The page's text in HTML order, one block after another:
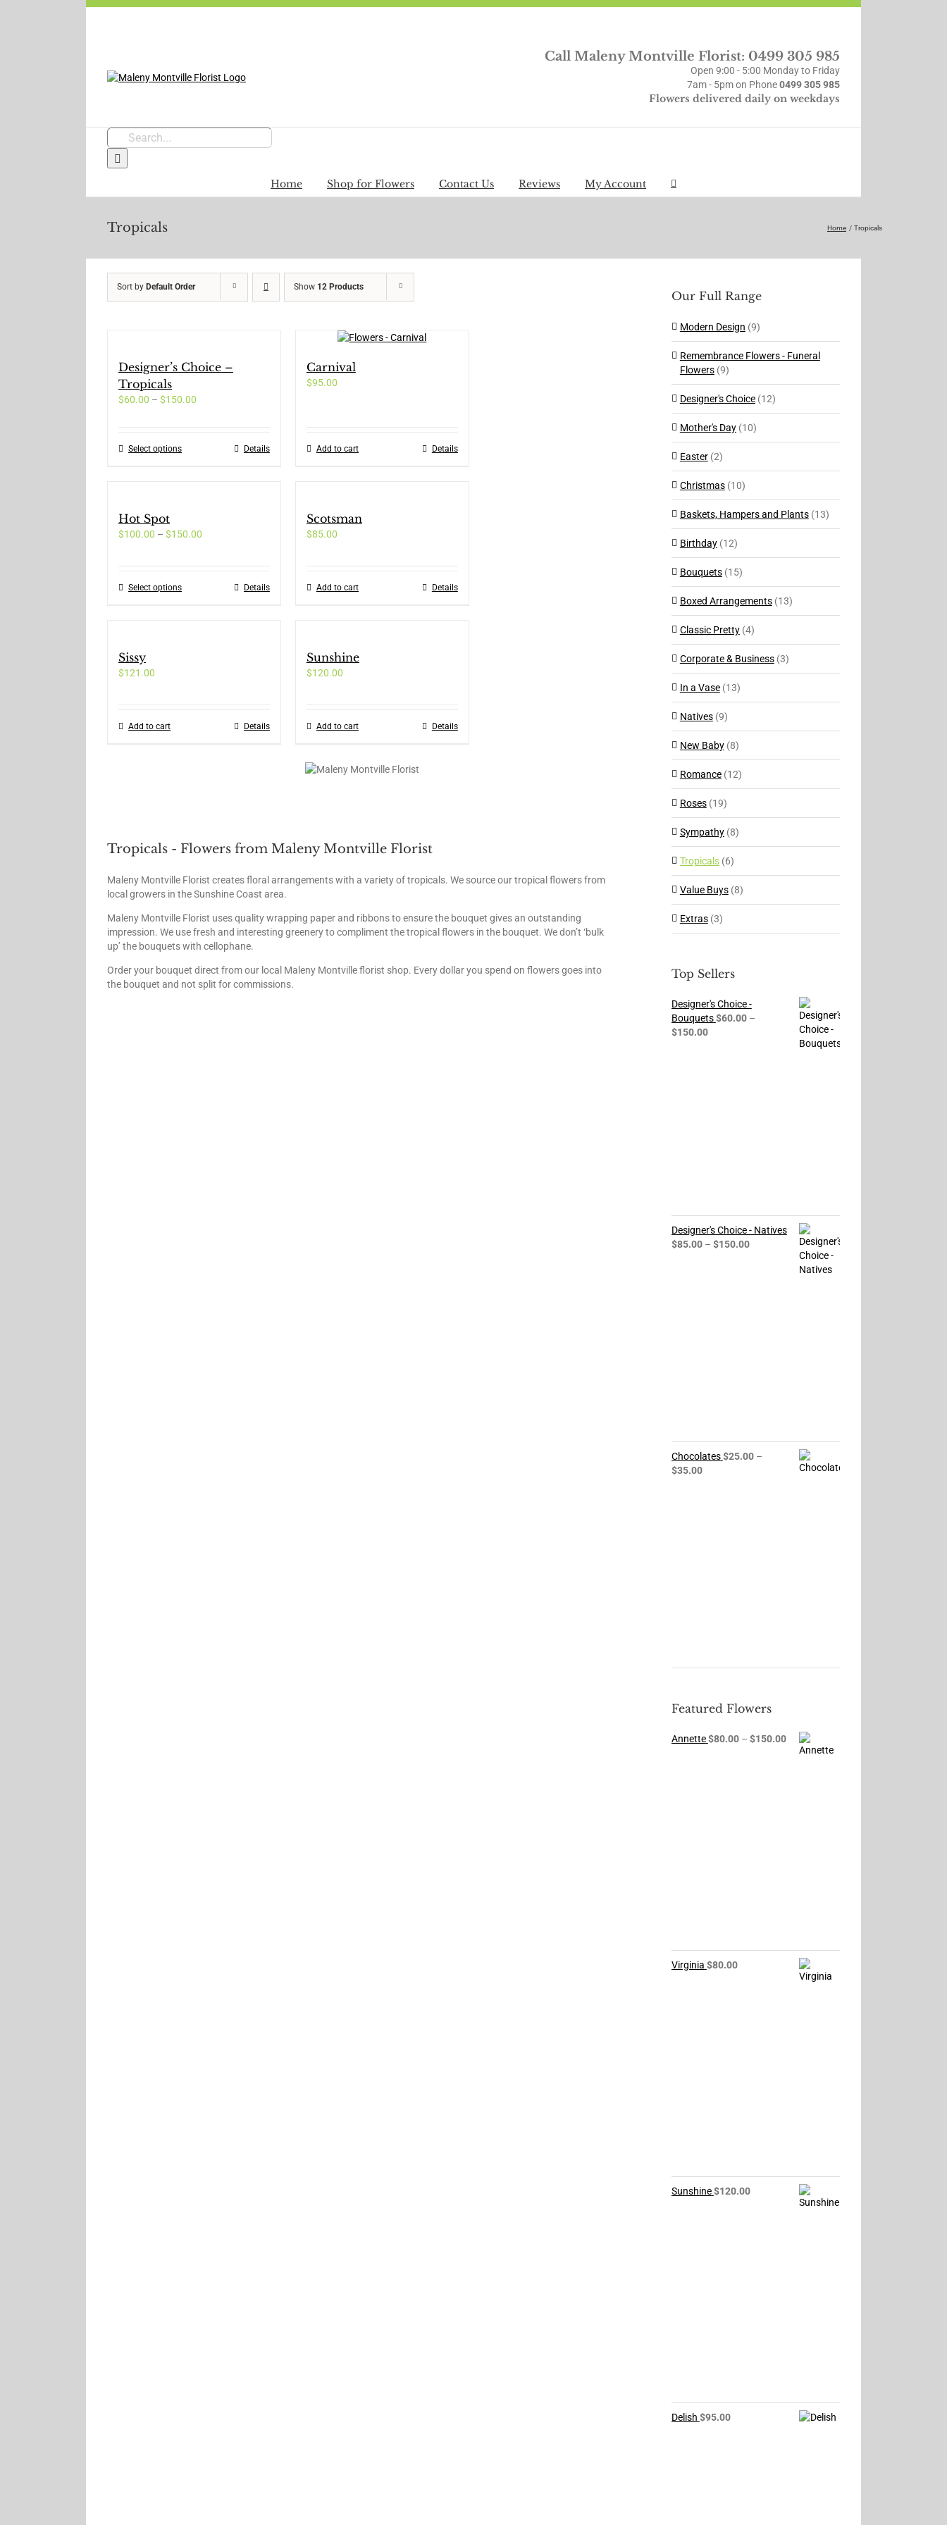
Call Maleny Montville Florist: 0499 305 985
Open 9:00 - 5:00 Monday to Friday
7am - 5pm on Phone0499 305 985
Flowers delivered daily on weekdays
Search
for:
Home Shop for Flowers Contact Us Reviews My Account
Tropicals Home Tropicals
Sort by Default Order Show 12 Products
Designer’s Choice –
Tropicals
$60.00 – $150.00
Select optionsThis
options
on
Details
Carnival
$95.00
Add to cart Details
Hot Spot
$100.00 – $150.00
$150.00
Select optionsThis
Details
Scotsman
$85.00
Add to cart Details
Sissy
$121.00
Add to cart Details
Sunshine
$120.00
Add to cart Details
Tropicals - Flowers from Maleny Montville Florist
Maleny Montville Florist creates floral arrangements with a variety of tropicals. We source our tropical flowers from
local growers in the Sunshine Coast area.
Maleny Montville Florist uses quality wrapping paper and ribbons to ensure the bouquet gives an outstanding
impression. We use fresh and interesting greenery to compliment the tropical flowers in the bouquet. We don’t ‘bulk
up’ the bouquets with cellophane.
Order your bouquet direct from our local Maleny Montville florist shop. Every dollar you spend on flowers goes into
the bouquet and not split for commissions.
Our Full Range
Modern Design (9)
Remembrance Flowers - Funeral
Flowers (9)
Designer's Choice (12)
Mother's Day (10)
Easter (2)
Christmas (10)
Baskets, Hampers and Plants (13)
Birthday (12)
Bouquets (15)
Boxed Arrangements (13)
Classic Pretty (4)
Corporate & Business (3)
In a Vase (13)
Natives (9)
New Baby (8)
Romance (12)
Roses (19)
Sympathy (8)
Tropicals (6)
Value Buys (8)
Extras (3)
Top Sellers
Designer's Choice -
Bouquets$60.00 –
$150.00Price
Designer's Choice - Natives
$85.00 – $150.00Price
Chocolates$25.00 –
$35.00Price
Featured Flowers
Annette$80.00 – $150.00Price
range:
Virginia $80.00
Sunshine$120.00
Delish $95.00